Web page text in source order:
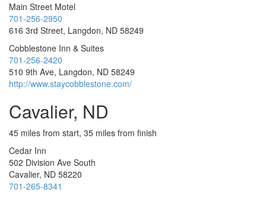
Main Street Motel
701-256-2950
616 3rd Street, Langdon, ND 58249
Cobblestone Inn & Suites
701-256-2420
510 9th Ave, Langdon, ND 58249
http://www.staycobblestone.com/
Cavalier, ND
45 miles from start, 35 miles from finish
Cedar Inn
502 Division Ave South
Cavalier, ND 58220
701-265-8341